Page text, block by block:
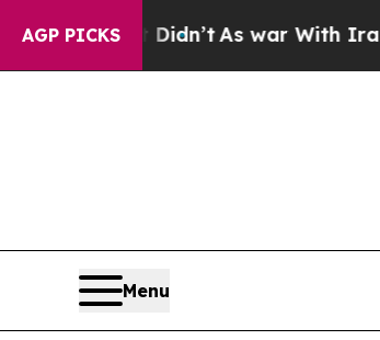
AGP PICKS
Well, it Didn’tAs war With Iran
Menu